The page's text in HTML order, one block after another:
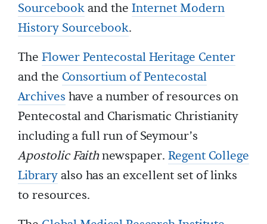
Sourcebookand the Internet Modern
History Sourcebook.
The Flower Pentecostal Heritage Center
and the Consortium of Pentecostal
Archives have a number of resources on
Pentecostal and Charismatic Christianity
including a full run of Seymour’s
Apostolic Faithnewspaper. Regent College
Libraryalso has an excellent set of links
to resources.